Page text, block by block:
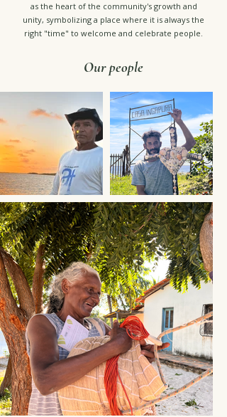
as the heart of the community's growth and
unity, symbolizing a place where it is always the
right "time" to welcome and celebrate people.
Our people